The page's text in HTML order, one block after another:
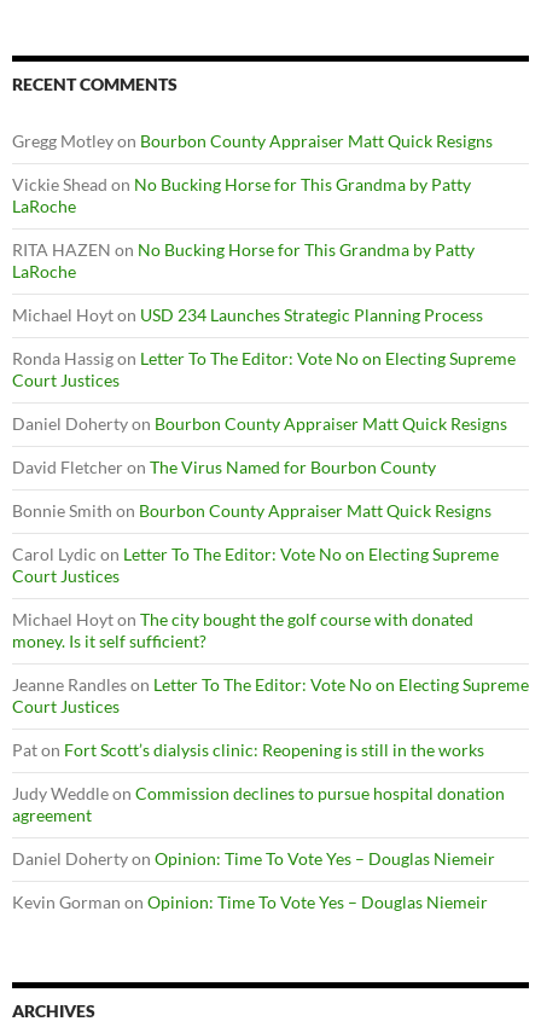
RECENT COMMENTS
Gregg Motleyon Bourbon County Appraiser Matt Quick Resigns
Vickie Shead on No Bucking Horse for This Grandma by Patty
LaRoche
RITA HAZEN on No Bucking Horse for This Grandma by Patty
LaRoche
Michael Hoyton USD 234 Launches Strategic Planning Process
Ronda Hassigon Letter To The Editor: Vote No on Electing Supreme
Court Justices
Daniel Dohertyon Bourbon County Appraiser Matt Quick Resigns
David Fletcheron The Virus Named for Bourbon County
Bonnie Smith on Bourbon County Appraiser Matt Quick Resigns
Carol Lydic on Letter To The Editor: Vote No on Electing Supreme
Court Justices
Michael Hoyton The city bought the golf course with donated
money. Is it self sufficient?
Jeanne Randleson Letter To The Editor: Vote No on Electing Supreme
Court Justices
Paton Fort Scott’s dialysis clinic: Reopening is still in the works
Judy Weddleon Commission declines to pursue hospital donation
agreement
Daniel Dohertyon Opinion: Time To Vote Yes – Douglas Niemeir
Kevin Gorman on Opinion: Time To Vote Yes – Douglas Niemeir
ARCHIVES